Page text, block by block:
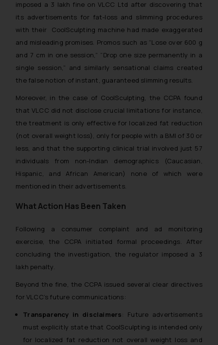
imposed a ₹3 lakh fine on VLCC Ltd after discovering that
its advertisements for fat-loss and slimming procedures
with their CoolSculpting machine had made exaggerated
and misleading promises. Promos such as “Lose over 600 g
and 7 cm in one session,” “Drop one size permanently in a
single session,” and similarly sensational claims created
the false notion of instant, guaranteed slimming results.
Moreover, in the case of CoolSculpting, the CCPA found
that VLCC did not disclose crucial limitations for instance,
the treatment is only effective for localized fat reduction
(not overall weight loss), only for people with a BMI of 30 or
less, and that the supporting clinical trial involved just 57
individuals from non-Indian demographics (Caucasian,
Hispanic, and African American) none of which were
mentioned in their advertisements.
What Action Has Been Taken
Following a consumer complaint and ad monitoring
exercise, the CCPA initiated formal proceedings. After
concluding the investigation, the regulator imposed a ₹3
lakh penalty.
Beyond the fine, the CCPA issued several clear directives
for VLCC’s future communications:
Transparency in disclaimers: Future advertisements
must explicitly state that CoolSculpting is intended only
for localized fat reduction not overall weight loss and